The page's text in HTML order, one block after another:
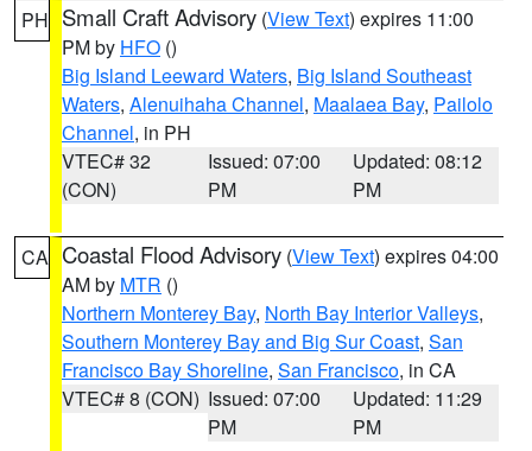
PH Small Craft Advisory (View Text) expires 11:00
PM by HFO ()
Big Island Leeward Waters, Big Island Southeast
Waters, Alenuihaha Channel, Maalaea Bay, Pailolo
Channel, in PH
VTEC# 32
(CON)
Issued: 07:00
PM
Updated: 08:12
PM
CA Coastal Flood Advisory (View Text) expires 04:00
AM by MTR ()
Northern Monterey Bay, North Bay Interior Valleys,
Southern Monterey Bay and Big Sur Coast, San
Francisco Bay Shoreline, San Francisco, in CA
VTEC# 8 (CON) Issued: 07:00
PM
Updated: 11:29
PM